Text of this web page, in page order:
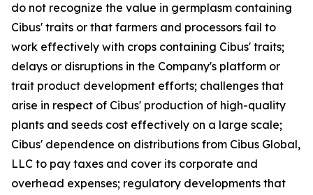
do not recognize the value in germplasm containing
Cibus' traits or that farmers and processors fail to
work effectively with crops containing Cibus' traits;
delays or disruptions in the Company's platform or
trait product development efforts; challenges that
arise in respect of Cibus' production of high-quality
plants and seeds cost effectively on a large scale;
Cibus' dependence on distributions from Cibus Global,
LLC to pay taxes and cover its corporate and
overhead expenses; regulatory developments that